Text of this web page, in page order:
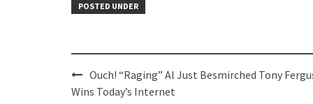
POSTED UNDER
Post
navigation
Ouch! “Raging” Al Just Besmirched Tony
Wins Today’s Internet